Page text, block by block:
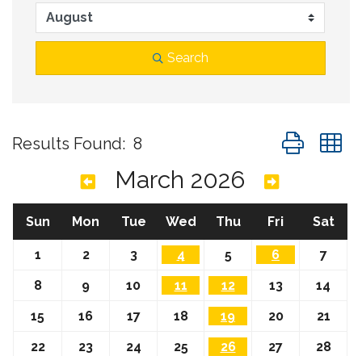
Search
Results Found: 8 Button
March 2026
Sun Mon Tue Wed Thu Fri Sat
1 2 3 4 5 6
7
8
9 10 11 12 13
14
15
16 17 18 19 20
21
22
23 24 25 26 27
28